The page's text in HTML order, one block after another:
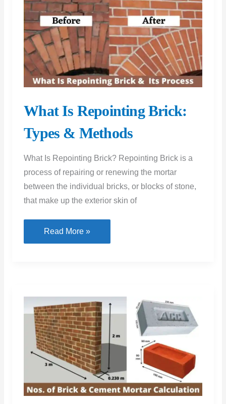
Installation
What Is Repointing Brick:
Types & Methods
What Is Repointing Brick? Repointing Brick is a
process of repairing or renewing the mortar
between the individual bricks, or blocks of stone,
that make up the exterior skin of
What
Is
Methods
Read More »